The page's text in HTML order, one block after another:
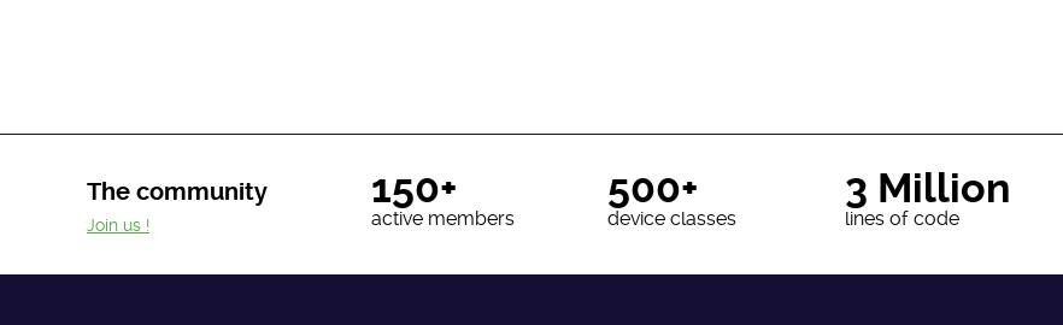
The community 150+
active members
500+
device classes
3 Million
lines of code
Join us !